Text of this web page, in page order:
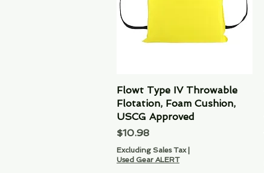
Quick View
Flowt Type IV Throwable
Flotation, Foam Cushion,
USCG Approved
Price
$10.98
Excluding Sales Tax|
Used Gear ALERT